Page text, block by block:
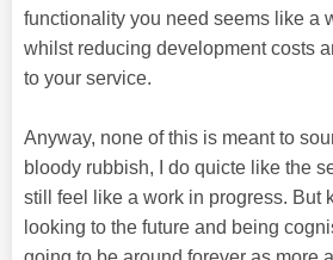
functionality you need seems like a
whilst reducing development costs
to your service.
Anyway, none of this is meant to
bloody rubbish, I do quicte like the
still feel like a work in progress. But
looking to the future and being